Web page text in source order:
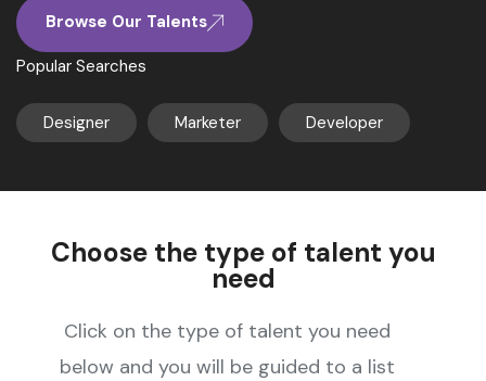
Browse Our Talents
Popular Searches
Designer Marketer Developer
Choose the type of talent you
need
Click on the type of talent you need
below and you will be guided to a list